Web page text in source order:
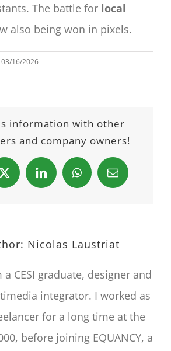
The battle for local
also being won in pixels.
03/16/2026
information with other
and company owners!
X LinkedInWhatsAppEmail
Nicolas Laustriat
a CESI graduate, designer and
integrator. I worked as
for a long time at the
before joining EQUANCY, a